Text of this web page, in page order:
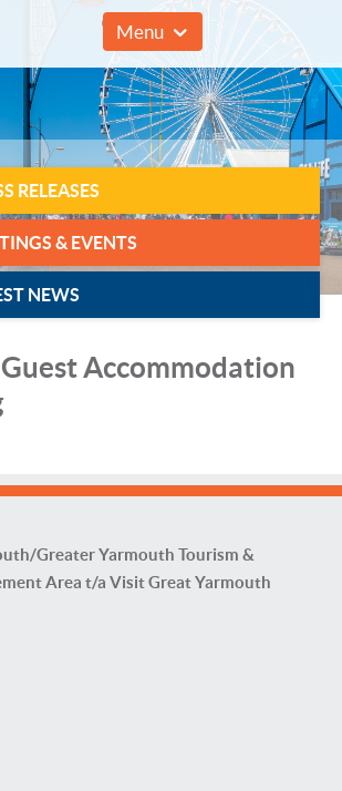
01493 857961
Menu
RELEASES
& EVENTS
NEWS
Accommodation
Greater Yarmouth Tourism &
Area t/a Visit Great Yarmouth